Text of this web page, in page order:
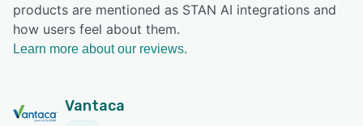
products are mentioned as STAN AI integrations and
how users feel about them.
Learn more about our reviews.
Vantaca